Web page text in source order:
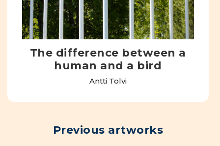
The difference between a
human and a bird
Antti Tolvi
Previous artworks